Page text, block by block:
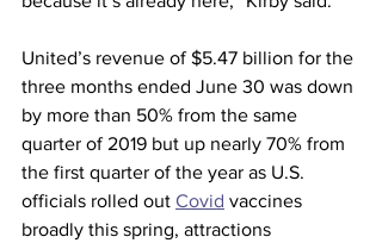
United’s revenue of $5.47 billion for the
three months ended June 30 was down
by more than 50% from the same
quarter of 2019 but up nearly 70% from
the first quarter of the year as U.S.
officials rolled out Covid vaccines
broadly this spring, attractions